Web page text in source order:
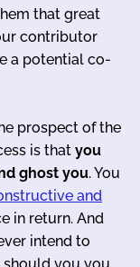
that great
contributor
a potential co-
prospect of the
is that you
ghost you. You
and
in return. And
intend to